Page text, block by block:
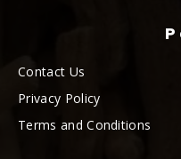
Contact Us
Privacy Policy
Terms and Conditions